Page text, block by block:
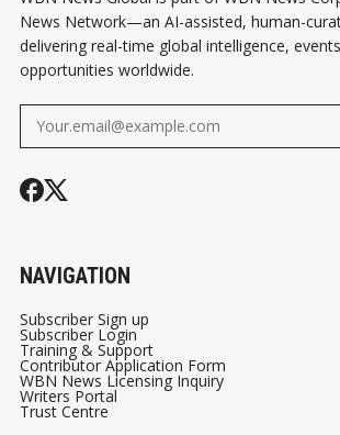
News Network—an AI-assisted, human-
delivering real-time global intelligence,
opportunities worldwide.
NAVIGATION
Subscriber Sign up
Subscriber Login
Training & Support
Contributor Application Form
WBN News Licensing Inquiry
Writers Portal
Trust Centre